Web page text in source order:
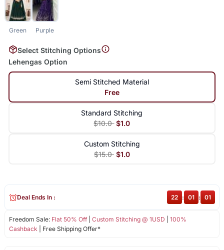
Green Purple
Select Stitching Options
Lehengas Option
Semi Stitched Material
Free
Standard Stitching
$10.0 $1.0
Custom Stitching
$15.0 $1.0
Freedom Sale: Flat 50% Off| Custom Stitching @ 1USD
100%
Cashback | Free Shipping Offer*
Deal Ends In : 22 : 01 : 01